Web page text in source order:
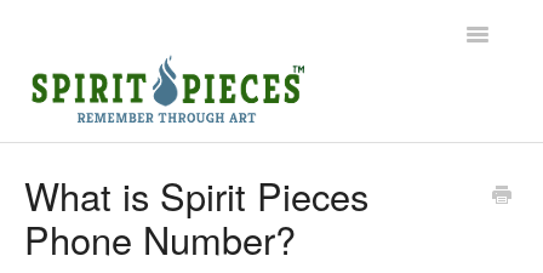
Toggle
Ordering
What is Spirit Pieces
Phone Number?